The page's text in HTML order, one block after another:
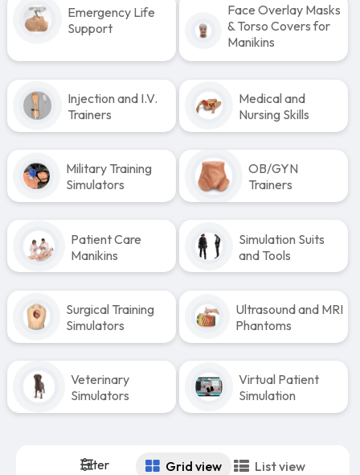
Emergency Life
Support
Face Overlay Masks
& Torso Covers for
Manikins
Injection and I.V.
Trainers
Medical and
Nursing Skills
Military Training
Simulators
OB/GYN
Trainers
Patient Care
Manikins
Simulation Suits
and Tools
Surgical Training
Simulators
Ultrasound and MRI
Phantoms
Veterinary
Simulators
Virtual Patient
Simulation
Filter Grid view List view